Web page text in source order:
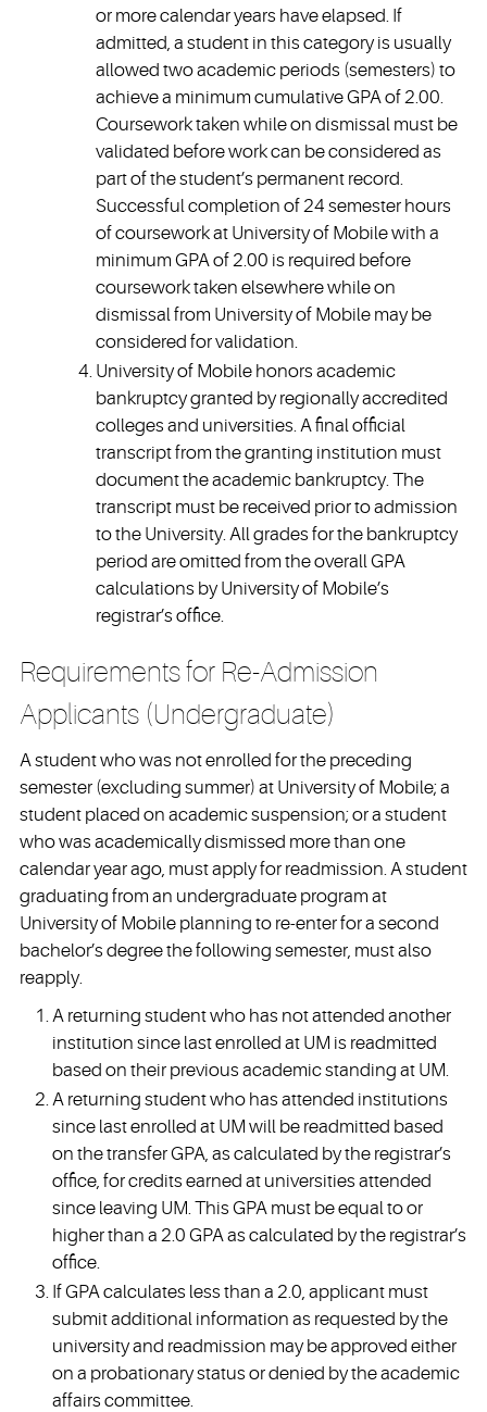
or more calendar years have elapsed. If
admitted, a student in this category is usually
allowed two academic periods (semesters) to
achieve a minimum cumulative GPA of 2.00.
Coursework taken while on dismissal must be
validated before work can be considered as
part of the student’s permanent record.
Successful completion of 24 semester hours
of coursework at University of Mobile with a
minimum GPA of 2.00 is required before
coursework taken elsewhere while on
dismissal from University of Mobile may be
considered for validation.
University of Mobile honors academic
bankruptcy granted by regionally accredited
colleges and universities. A final official
transcript from the granting institution must
document the academic bankruptcy. The
transcript must be received prior to admission
to the University. All grades for the bankruptcy
period are omitted from the overall GPA
calculations by University of Mobile’s
registrar’s office.
Requirements for Re-Admission
Applicants (Undergraduate)
A student who was not enrolled for the preceding
semester (excluding summer) at University of Mobile; a
student placed on academic suspension; or a student
who was academically dismissed more than one
calendar year ago, must apply for readmission. A student
graduating from an undergraduate program at
University of Mobile planning to re-enter for a second
bachelor’s degree the following semester, must also
reapply.
A returning student who has not attended another
institution since last enrolled at UM is readmitted
based on their previous academic standing at UM.
A returning student who has attended institutions
since last enrolled at UM will be readmitted based
on the transfer GPA, as calculated by the registrar’s
office, for credits earned at universities attended
since leaving UM. This GPA must be equal to or
higher than a 2.0 GPA as calculated by the registrar’s
office.
If GPA calculates less than a 2.0, applicant must
submit additional information as requested by the
university and readmission may be approved either
on a probationary status or denied by the academic
affairs committee.